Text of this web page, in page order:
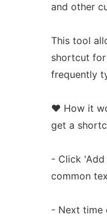
and other
This tool
shortcut for
frequently
❤️ How it
get a
- Click
common
- Next time